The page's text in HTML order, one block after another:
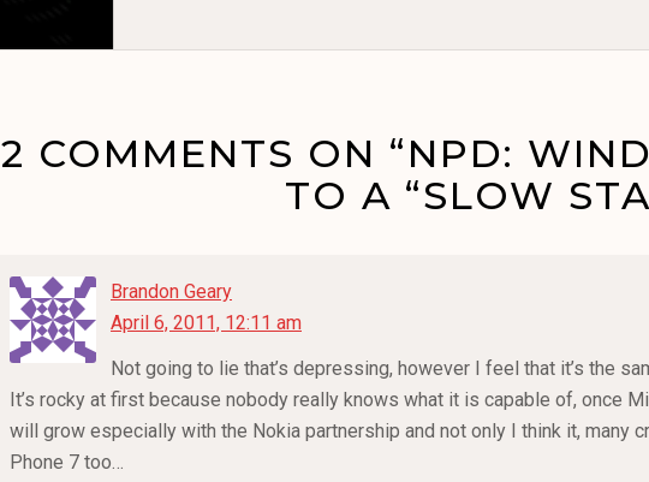
2 COMMENTS ON “NPD:
TO A “SLOW
Brandon Geary
April 6, 2011, 12:11 am
Not going to lie that’s depressing, however I feel that it’s the
It’s rocky at first because nobody really knows what it is capable of, once
will grow especially with the Nokia partnership and not only I think it, many
Phone 7 too…